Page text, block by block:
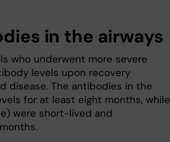
in the airways
who underwent more severe
levels upon recovery
disease. The antibodies in the
for at least eight months, while
were short-lived and